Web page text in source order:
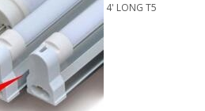
4' LONG T5